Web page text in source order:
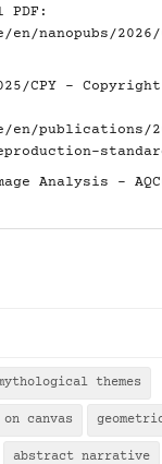
PDF:
2026/
CPY -
publications/
Analysis -
themes
canvas
abstract narrative